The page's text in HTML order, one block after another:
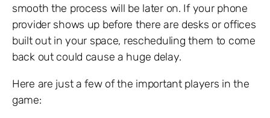
smooth the process will be later on. If your phone
provider shows up before there are desks or offices
built out in your space, rescheduling them to come
back out could cause a huge delay.
Here are just a few of the important players in the
game: